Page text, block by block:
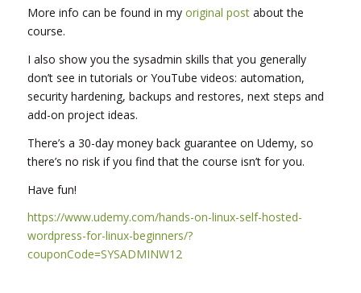
More info can be found in my original postabout the
course.
I also show you the sysadmin skills that you generally
don’t see in tutorials or YouTube videos: automation,
security hardening, backups and restores, next steps and
add-on project ideas.
There’s a 30-day money back guarantee on Udemy, so
there’s no risk if you find that the course isn’t for you.
Have fun!
https://www.udemy.com/hands-on-linux-self-hosted-
wordpress-for-linux-beginners/?
couponCode=SYSADMINW12